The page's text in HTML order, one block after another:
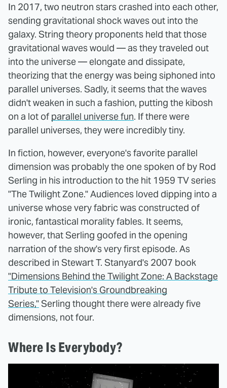
In 2017, two neutron stars crashed into each other,
sending gravitational shock waves out into the
galaxy. String theory proponents held that those
gravitational waves would — as they traveled out
into the universe — elongate and dissipate,
theorizing that the energy was being siphoned into
parallel universes. Sadly, it seems that the waves
didn't weaken in such a fashion, putting the kibosh
on a lot of parallel universe fun. If there were
parallel universes, they were incredibly tiny.
In fiction, however, everyone's favorite parallel
dimension was probably the one spoken of by Rod
Serling in his introduction to the hit 1959 TV series
"The Twilight Zone." Audiences loved dipping into a
universe whose very fabric was constructed of
ironic, fantastical morality fables. It seems,
however, that Serling goofed in the opening
narration of the show's very first episode. As
described in Stewart T. Stanyard's 2007 book
"Dimensions Behind the Twilight Zone: A Backstage
Tribute to Television's Groundbreaking
Series,"Serling thought there were already five
dimensions, not four.
Where Is Everybody?